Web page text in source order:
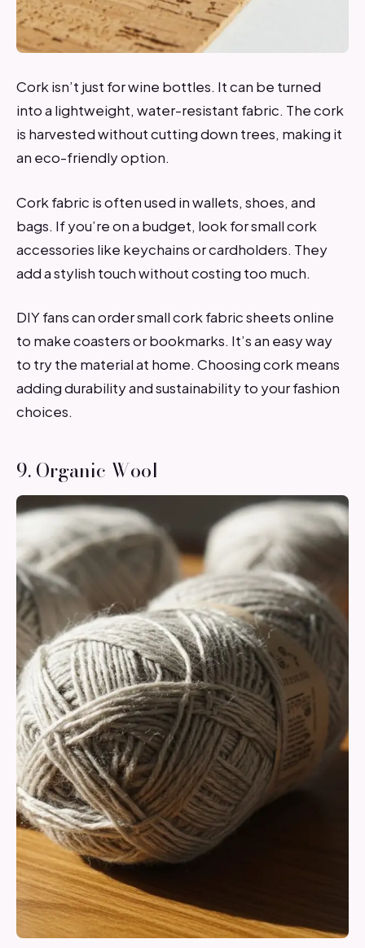
Cork isn’t just for wine bottles. It can be turned
into a lightweight, water-resistant fabric. The cork
is harvested without cutting down trees, making it
an eco-friendly option.
Cork fabric is often used in wallets, shoes, and
bags. If you’re on a budget, look for small cork
accessories like keychains or cardholders. They
add a stylish touch without costing too much.
DIY fans can order small cork fabric sheets online
to make coasters or bookmarks. It’s an easy way
to try the material at home. Choosing cork means
adding durability and sustainability to your fashion
choices.
9. Organic Wool